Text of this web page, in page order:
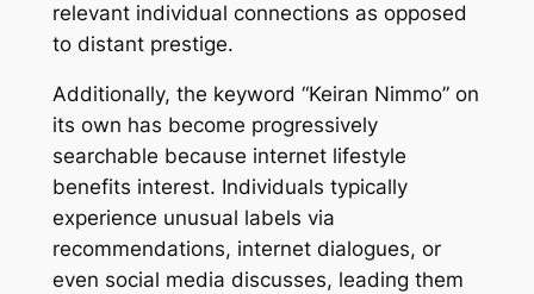
relevant individual connections as opposed
to distant prestige.
Additionally, the keyword “Keiran Nimmo” on
its own has become progressively
searchable because internet lifestyle
benefits interest. Individuals typically
experience unusual labels via
recommendations, internet dialogues, or
even social media discusses, leading them